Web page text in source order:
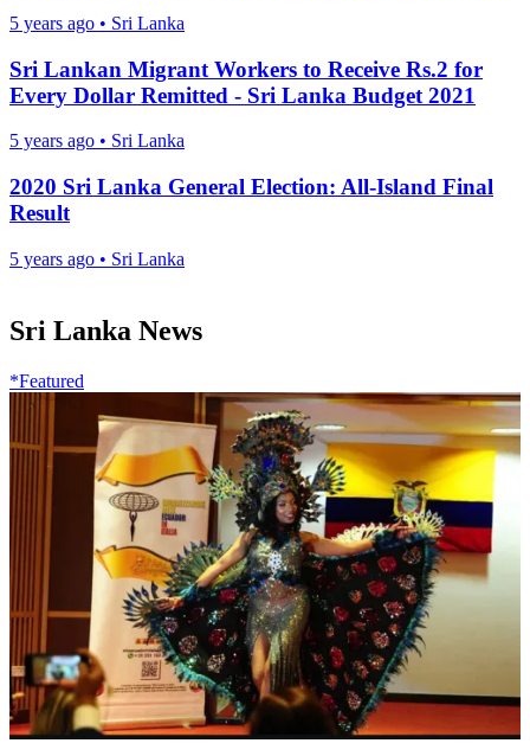
5 years ago • Sri Lanka
Sri Lankan Migrant Workers to Receive Rs.2 for
Every Dollar Remitted - Sri Lanka Budget 2021
5 years ago • Sri Lanka
2020 Sri Lanka General Election: All-Island Final
Result
5 years ago • Sri Lanka
Sri Lanka News
*Featured